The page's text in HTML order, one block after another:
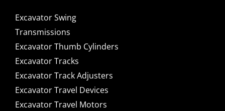
Excavator Swing
Transmissions
Excavator Thumb Cylinders
Excavator Tracks
Excavator Track Adjusters
Excavator Travel Devices
Excavator Travel Motors